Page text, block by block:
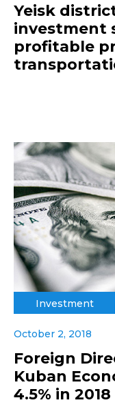
Yeisk
investment
profitable
Investment
October 2, 2018
Foreign
Kuban
4.5% in 2018